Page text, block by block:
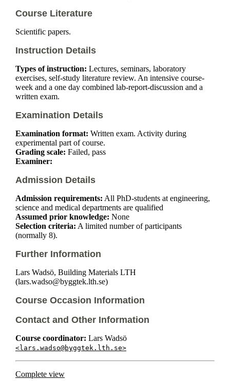
Course Literature
Scientific papers.
Instruction Details
Types of instruction: Lectures, seminars, laboratory
exercises, self-study literature review. An intensive course-
week and a one day combined lab-report-discussion and a
written exam.
Examination Details
Examination format: Written exam. Activity during
experimental part of course.
Grading scale: Failed, pass
Examiner:
Admission Details
Admission requirements: All PhD-students at engineering,
science and medical departments are qualified
Assumed prior knowledge: None
Selection criteria: A limited number of participants
(normally 8).
Further Information
Lars Wadsö, Building Materials LTH
(lars.wadso@byggtek.lth.se)
Course Occasion Information
Contact and Other Information
Course coordinator: Lars Wadsö
<lars.wadso@byggtek.lth.se>
Complete view